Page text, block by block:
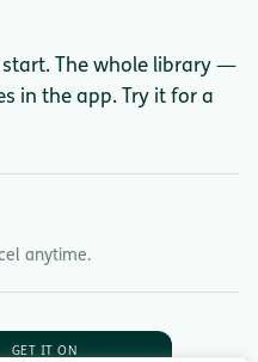
start. The whole library —
in the app. Try it for a
anytime.
GET IT ON